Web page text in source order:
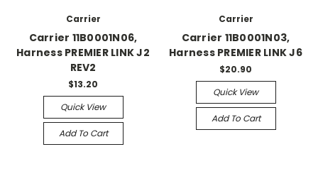
Carrier
Carrier 11B0001N06,
Harness PREMIER LINK J2
REV2
$13.20
Quick View
Add To Cart
Carrier
Carrier 11B0001N03,
Harness PREMIER LINK J6
$20.90
Quick View
Add To Cart